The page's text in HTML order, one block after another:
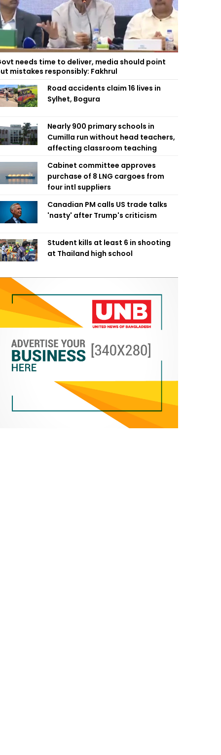
needs time to deliver, media should point
mistakes responsibly: Fakhrul
Road accidents claim 16 lives in
Sylhet, Bogura
Nearly 900 primary schools in
Cumilla run without head teachers,
affecting classroom teaching
Cabinet committee approves
purchase of 8 LNG cargoes from
four intl suppliers
Canadian PM calls US trade talks
'nasty' after Trump's criticism
Student kills at least 6 in shooting
at Thailand high school